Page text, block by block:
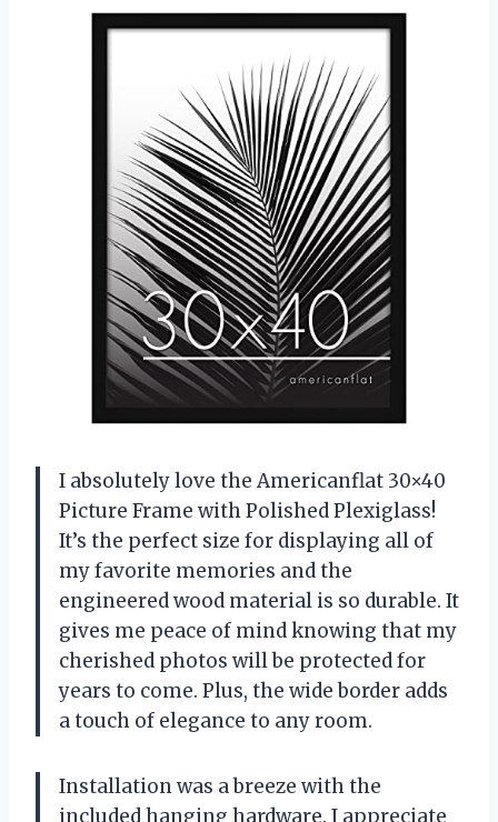
I absolutely love the Americanflat 30×40
Picture Frame with Polished Plexiglass!
It’s the perfect size for displaying all of
my favorite memories and the
engineered wood material is so durable. It
gives me peace of mind knowing that my
cherished photos will be protected for
years to come. Plus, the wide border adds
a touch of elegance to any room.
Installation was a breeze with the
included hanging hardware. I appreciate